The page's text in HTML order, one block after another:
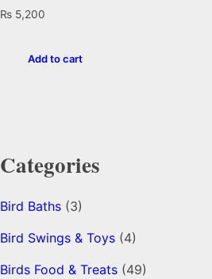
₨ 5,200
Add to cart
Categories
Bird Baths (3)
Bird Swings & Toys (4)
Birds Food & Treats (49)